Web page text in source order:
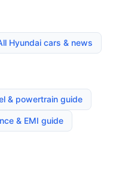
Hyundai cars & news
& powertrain guide
& EMI guide